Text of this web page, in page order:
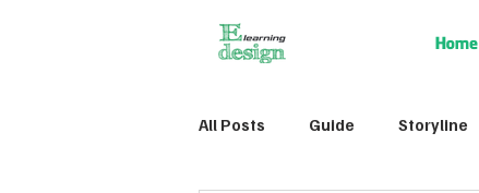
Home
All Posts Guide Storyline